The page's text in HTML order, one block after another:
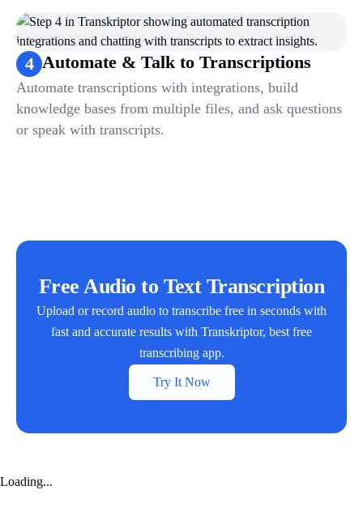
4 Automate & Talk to Transcriptions
Automate transcriptions with integrations, build
knowledge bases from multiple files, and ask questions
or speak with transcripts.
Free Audio to Text Transcription
Upload or record audio to transcribe free in seconds with
fast and accurate results with Transkriptor, best free
transcribing app.
Try It Now
Loading...